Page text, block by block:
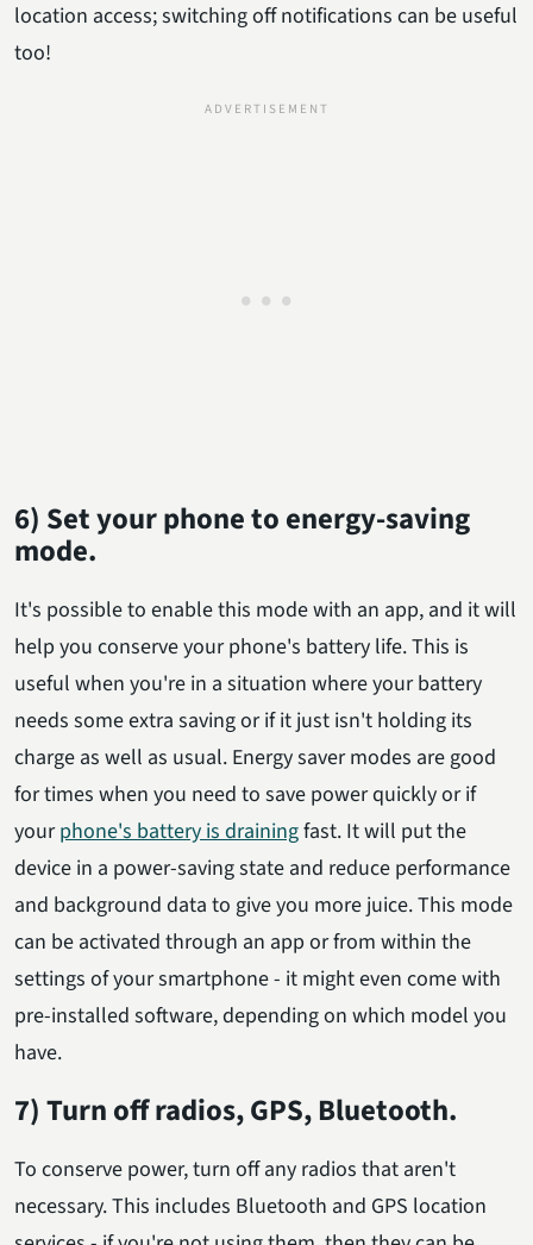
location access; switching off notifications can be useful
too!
6) Set your phone to energy-saving
mode.
It's possible to enable this mode with an app, and it will
help you conserve your phone's battery life. This is
useful when you're in a situation where your battery
needs some extra saving or if it just isn't holding its
charge as well as usual. Energy saver modes are good
for times when you need to save power quickly or if
yourphone's battery is drainingfast. It will put the
device in a power-saving state and reduce performance
and background data to give you more juice. This mode
can be activated through an app or from within the
settings of your smartphone - it might even come with
pre-installed software, depending on which model you
have.
7) Turn off radios, GPS, Bluetooth.
To conserve power, turn off any radios that aren't
necessary. This includes Bluetooth and GPS location